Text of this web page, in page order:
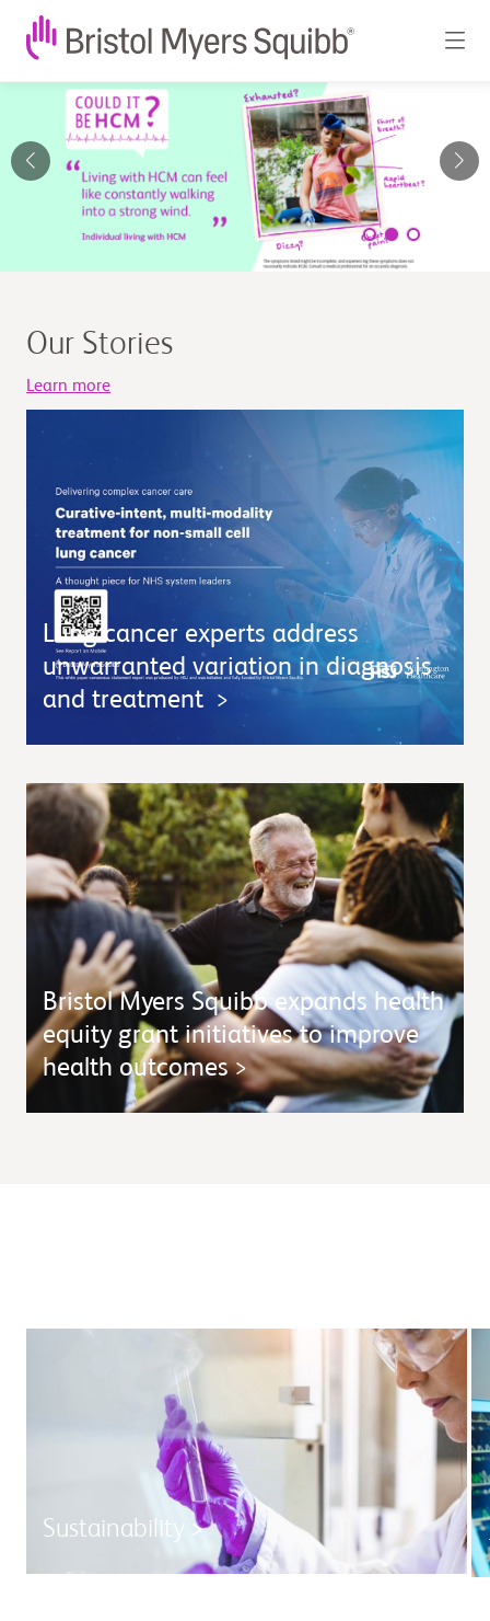
Bristol
Myers
Squibb
Global
Company
Our Stories
Learn more
Lung cancer experts address
unwarranted variation in diagnosis
and treatment >
Bristol Myers Squibb expands health
equity grant initiatives to improve
health outcomes>
Sustainability >